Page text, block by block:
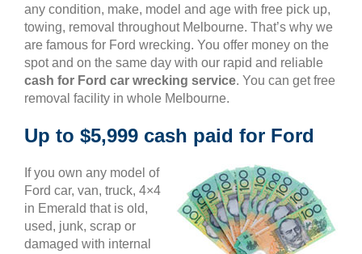
any condition, make, model and age with free pick up,
towing, removal throughout Melbourne. That’s why we
are famous for Ford wrecking. You offer money on the
spot and on the same day with our rapid and reliable
cash for Ford car wrecking service. You can get free
removal facility in whole Melbourne.
Up to $5,999 cash paid for Ford
If you own any model of
Ford car, van, truck, 4×4
in Emerald that is old,
used, junk, scrap or
damaged with internal